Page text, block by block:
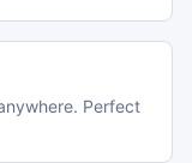
Perfect